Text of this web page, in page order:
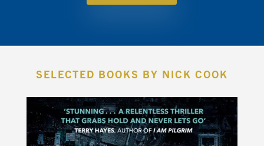
SELECTED BOOKS BY NICK COOK